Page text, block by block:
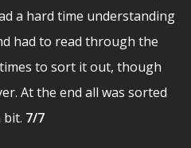
a hard time understanding
had to read through the
to sort it out, though
At the end all was sorted
7/7